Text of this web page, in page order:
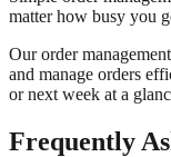
matter how busy you
Our order
and manage orders
or next week at a
Frequently